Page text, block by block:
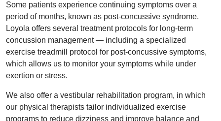
Some patients experience continuing symptoms over a
period of months, known as post-concussive syndrome.
Loyola offers several treatment protocols for long-term
concussion management — including a specialized
exercise treadmill protocol for post-concussive symptoms,
which allows us to monitor your symptoms while under
exertion or stress.
We also offer a vestibular rehabilitation program, in which
our physical therapists tailor individualized exercise
programs to reduce dizziness and improve balance and